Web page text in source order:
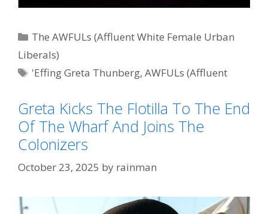
Categories
The AWFULs (Affluent White Female Urban
Liberals)
Tags
'Effing Greta Thunberg,AWFULs (Affluent
Greta Kicks The Flotilla To The End
Of The Wharf And Joins The
Colonizers
October 23, 2025 by rainman